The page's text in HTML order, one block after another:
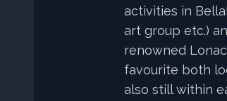
activities in
art group etc.)
renowned
favourite both
also still within